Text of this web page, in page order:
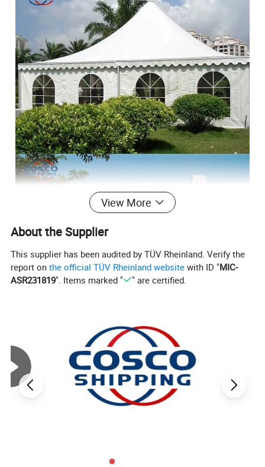
Product Information
View More
About the Supplier
This supplier has been audited by TÜV Rheinland. Verify the
report onthe official TÜV Rheinland website with ID "MIC-
ASR231819". Items marked " " are certified.